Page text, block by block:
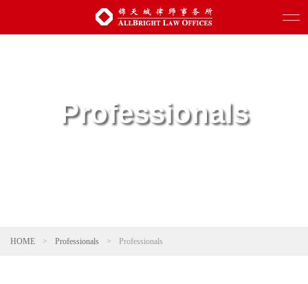
Professionals
HOME > Professionals > Professionals